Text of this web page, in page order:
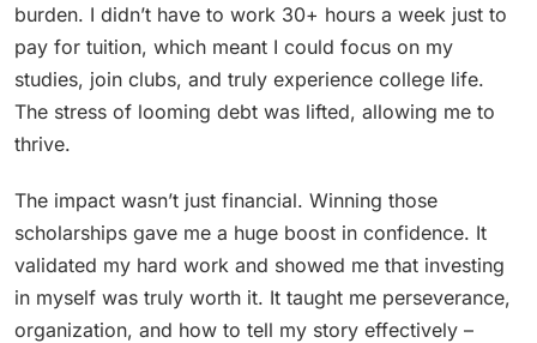
burden. I didn’t have to work 30+ hours a week just to
pay for tuition, which meant I could focus on my
studies, join clubs, and truly experience college life.
The stress of looming debt was lifted, allowing me to
thrive.
The impact wasn’t just financial. Winning those
scholarships gave me a huge boost in confidence. It
validated my hard work and showed me that investing
in myself was truly worth it. It taught me perseverance,
organization, and how to tell my story effectively –